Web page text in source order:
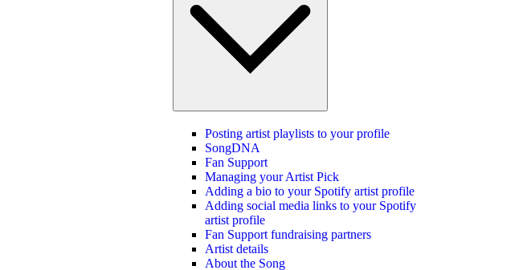
Posting artist playlists to your profile
SongDNA
Fan Support
Managing your Artist Pick
Adding a bio to your Spotify artist profile
Adding social media links to your Spotify
artist profile
Fan Support fundraising partners
Artist details
About the Song